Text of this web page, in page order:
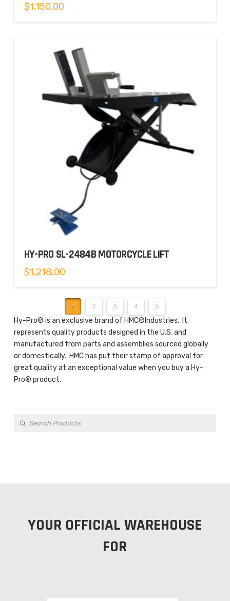
$1,150.00
HY-PRO SL-2484B MOTORCYCLE LIFT
$1,218.00
1 2 3 4 5
Hy-Pro® is an exclusive brand of HMC®Industries. It
represents quality products designed in the U.S. and
manufactured from parts and assemblies sourced globally
or domestically. HMC has put their stamp of approval for
great quality at an exceptional value when you buy a Hy-
Pro® product.
Products
YOUR OFFICIAL WAREHOUSE
FOR